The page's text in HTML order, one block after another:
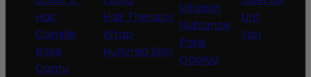
Hair
Camille
Rose
Cantu
Hair Therapy
Wrap
Hunvréa Skin
Vitamin
Nubiance
Paris
Opalya
Unt
Yari